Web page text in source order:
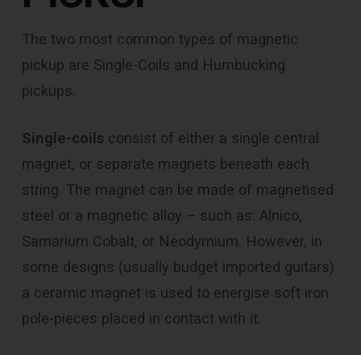
The two most common types of magnetic
pickup are Single-Coils and Humbucking
pickups.
Single-coils consist of either a single central
magnet, or separate magnets beneath each
string. The magnet can be made of magnetised
steel or a magnetic alloy – such as: Alnico,
Samarium Cobalt, or Neodymium. However, in
some designs (usually budget imported guitars)
a ceramic magnet is used to energise soft iron
pole-pieces placed in contact with it.